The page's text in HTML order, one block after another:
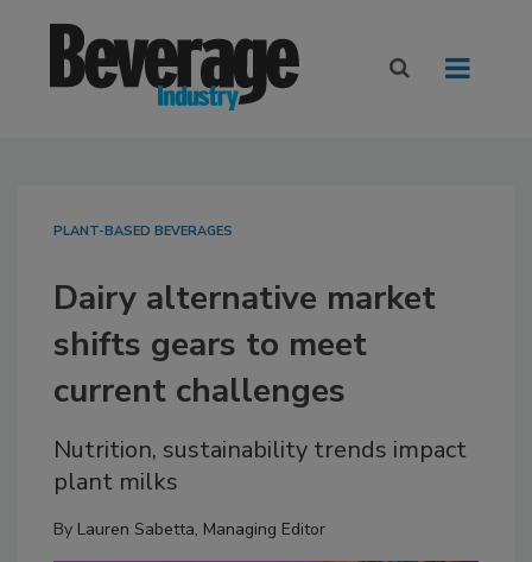
PLANT-BASED BEVERAGES
Dairy alternative market
shifts gears to meet
current challenges
Nutrition, sustainability trends impact
plant milks
By Lauren Sabetta, Managing Editor